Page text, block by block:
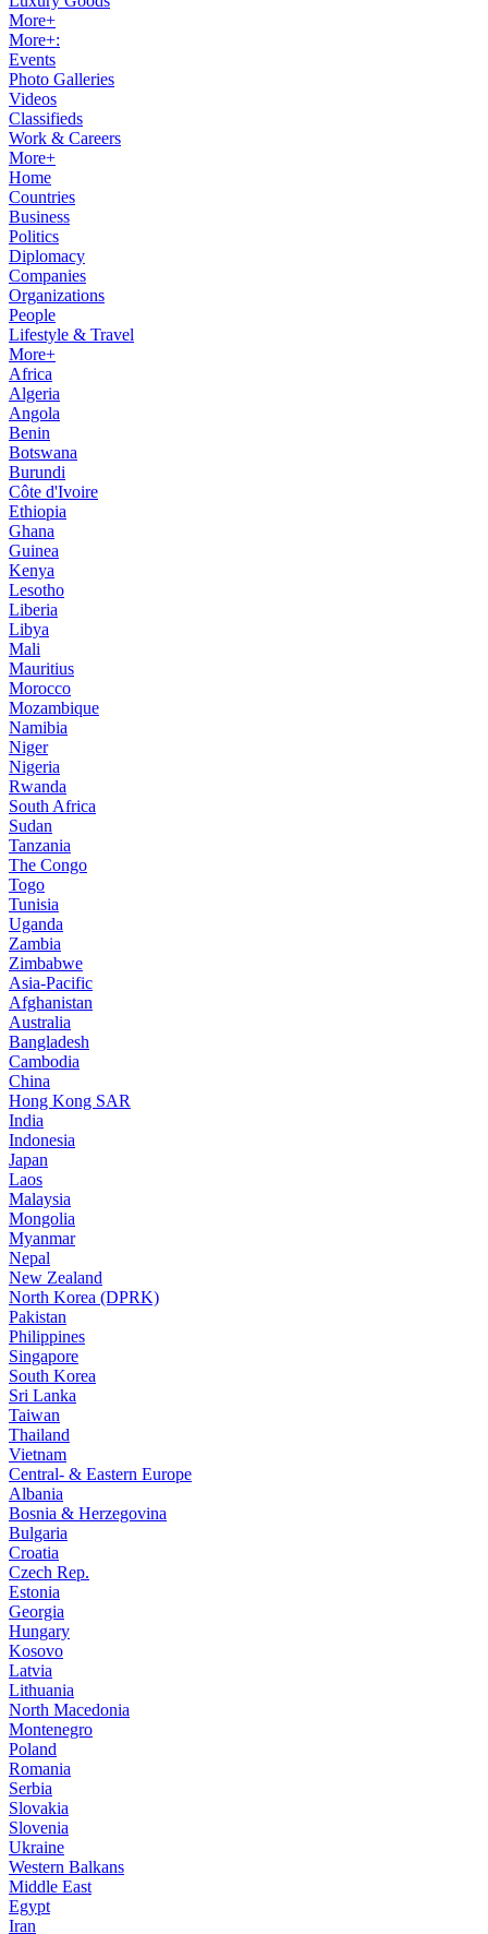
More+
More+:
Events
Photo Galleries
Videos
Classifieds
Work & Careers
More+
Home
Countries
Business
Politics
Diplomacy
Companies
Organizations
People
Lifestyle & Travel
More+
Africa
Algeria
Angola
Benin
Botswana
Burundi
Côte d'Ivoire
Ethiopia
Ghana
Guinea
Kenya
Lesotho
Liberia
Libya
Mali
Mauritius
Morocco
Mozambique
Namibia
Niger
Nigeria
Rwanda
South Africa
Sudan
Tanzania
The Congo
Togo
Tunisia
Uganda
Zambia
Zimbabwe
Asia-Pacific
Afghanistan
Australia
Bangladesh
Cambodia
China
Hong Kong SAR
India
Indonesia
Japan
Laos
Malaysia
Mongolia
Myanmar
Nepal
New Zealand
North Korea (DPRK)
Pakistan
Philippines
Singapore
South Korea
Sri Lanka
Taiwan
Thailand
Vietnam
Central- & Eastern Europe
Albania
Bosnia & Herzegovina
Bulgaria
Croatia
Czech Rep.
Estonia
Georgia
Hungary
Kosovo
Latvia
Lithuania
North Macedonia
Montenegro
Poland
Romania
Serbia
Slovakia
Slovenia
Ukraine
Western Balkans
Middle East
Egypt
Iran